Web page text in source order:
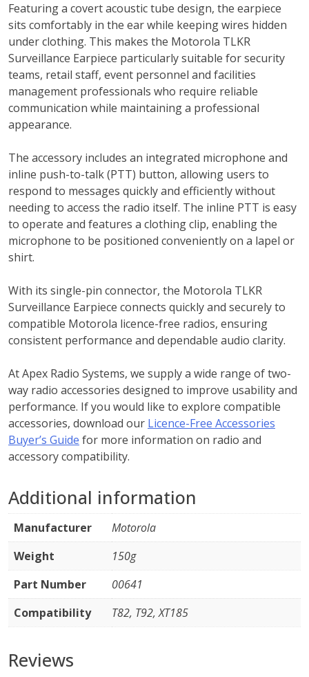
Featuring a covert acoustic tube design, the earpiece
sits comfortably in the ear while keeping wires hidden
under clothing. This makes the Motorola TLKR
Surveillance Earpiece particularly suitable for security
teams, retail staff, event personnel and facilities
management professionals who require reliable
communication while maintaining a professional
appearance.
The accessory includes an integrated microphone and
inline push-to-talk (PTT) button, allowing users to
respond to messages quickly and efficiently without
needing to access the radio itself. The inline PTT is easy
to operate and features a clothing clip, enabling the
microphone to be positioned conveniently on a lapel or
shirt.
With its single-pin connector, the Motorola TLKR
Surveillance Earpiece connects quickly and securely to
compatible Motorola licence-free radios, ensuring
consistent performance and dependable audio clarity.
At Apex Radio Systems, we supply a wide range of two-
way radio accessories designed to improve usability and
performance. If you would like to explore compatible
accessories, download our Licence-Free Accessories
Buyer’s Guide for more information on radio and
accessory compatibility.
Additional information
Manufacturer
Motorola
Weight
150g
Part Number
00641
Compatibility
T82, T92, XT185
Reviews